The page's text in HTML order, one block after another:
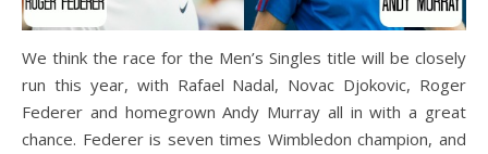
We think the race for the Men’s Singles title will be closely
run this year, with Rafael Nadal, Novac Djokovic, Roger
Federer and homegrown Andy Murray all in with a great
chance. Federer is seven times Wimbledon champion, and